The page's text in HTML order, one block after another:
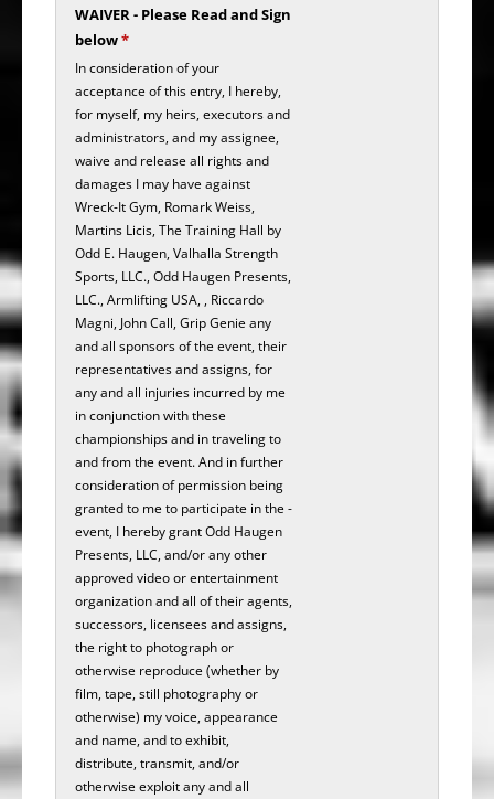
WAIVER - Please Read and Sign
below*
In consideration of your
acceptance of this entry, I hereby,
for myself, my heirs, executors and
administrators, and my assignee,
waive and release all rights and
damages I may have against
Wreck-It Gym, Romark Weiss,
Martins Licis, The Training Hall by
Odd E. Haugen, Valhalla Strength
Sports, LLC., Odd Haugen Presents,
LLC., Armlifting USA, , Riccardo
Magni, John Call, Grip Genie any
and all sponsors of the event, their
representatives and assigns, for
any and all injuries incurred by me
in conjunction with these
championships and in traveling to
and from the event. And in further
consideration of permission being
granted to me to participate in the­­­ ­­­­­­­­­­­
event, I hereby grant Odd Haugen
Presents, LLC, and/or any other
approved video or entertainment
organization and all of their agents,
successors, licensees and assigns,
the right to photograph or
otherwise reproduce (whether by
film, tape, still photography or
otherwise) my voice, appearance
and name, and to exhibit,
distribute, transmit, and/or
otherwise exploit any and all